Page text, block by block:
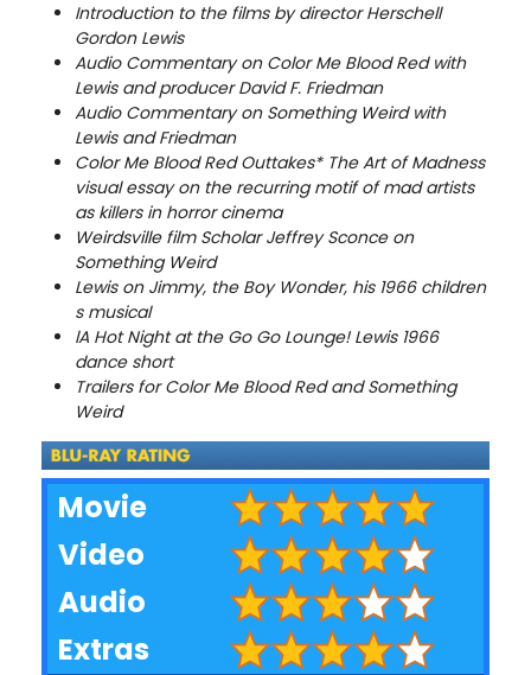
Introduction to the films by director Herschell
Gordon Lewis
Audio Commentary on Color Me Blood Red with
Lewis and producer David F. Friedman
Audio Commentary on Something Weird with
Lewis and Friedman
Color Me Blood Red Outtakes* The Art of Madness
visual essay on the recurring motif of mad artists
as killers in horror cinema
Weirdsville film Scholar Jeffrey Sconce on
Something Weird
Lewis on Jimmy, the Boy Wonder, his 1966 children
s musical
lA Hot Night at the Go Go Lounge! Lewis 1966
dance short
Trailers for Color Me Blood Red and Something
Weird
Movie
Video
Audio
Extras